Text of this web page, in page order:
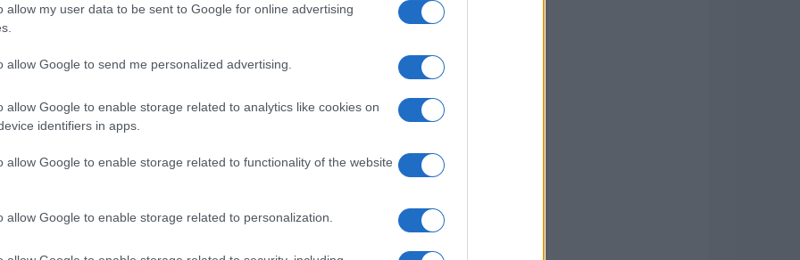
allow my user data to be sent to Google for online advertising
allow Google to send me personalized advertising.
allow Google to enable storage related to analytics like cookies on
identifiers in apps.
allow Google to enable storage related to functionality of the website
allow Google to enable storage related to personalization.
production vehicle for Lawrence.
with fresh faces under his
Jared Harris. This will be a notable reunion
spans multiple films — while it
between Scorsese and Lawrence. Beyond